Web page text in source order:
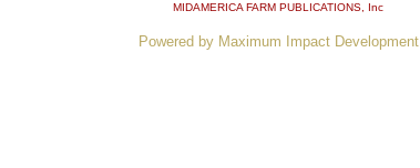
MIDAMERICA FARM PUBLICATIONS , Inc
Powered by Maximum Impact Development